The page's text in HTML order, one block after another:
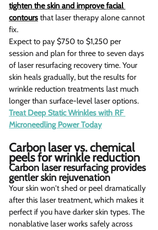
tighten the skin and improve facial
contours that laser therapy alone cannot
fix.
Expect to pay $750 to $1,250 per
session and plan for three to seven days
of laser resurfacing recovery time. Your
skin heals gradually, but the results for
wrinkle reduction treatments last much
longer than surface-level laser options.
Treat Deep Static Wrinkles with RF
Microneedling Power Today
Carbon laser vs. chemical
peels for wrinkle reduction
Carbon laser resurfacing provides
gentler skin rejuvenation
Your skin won't shed or peel dramatically
after this laser treatment, which makes it
perfect if you have darker skin types. The
nonablative laser works safely across